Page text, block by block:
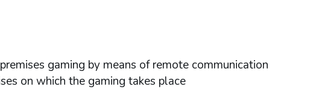
gaming by means of remote communication
on which the gaming takes place